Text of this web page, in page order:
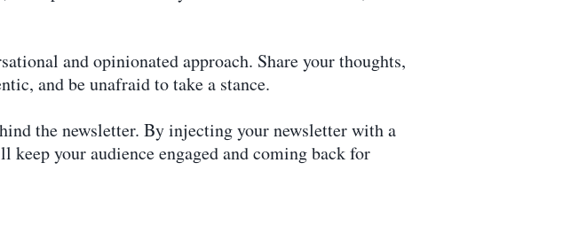
and opinionated approach. Share your thoughts,
and be unafraid to take a stance.
the newsletter. By injecting your newsletter with a
your audience engaged and coming back for